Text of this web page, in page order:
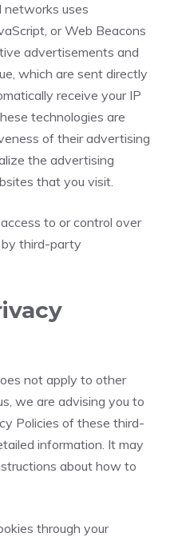
networks uses
or Web Beacons
advertisements and
which are sent directly
receive your IP
technologies are
of their advertising
the advertising
that you visit.
to or control over
third-party
not apply to other
we are advising you to
Policies of these third-
information. It may
about how to
through your